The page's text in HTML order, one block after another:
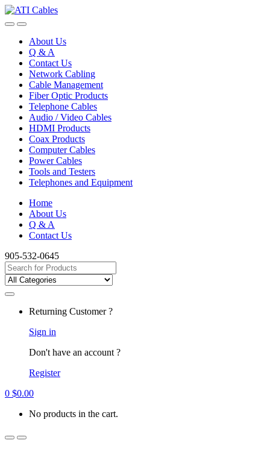
Skip
to
Skip
to
About Us
Q & A
Contact Us
Network Cabling
Cable Management
Fiber Optic Products
Telephone Cables
Audio / Video Cables
HDMI Products
Coax Products
Computer Cables
Power Cables
Tools and Testers
Telephones and Equipment
Home
About Us
Q & A
Contact Us
905-532-0645
Search
for:
Returning Customer ?
Sign in
Don't have an account ?
Register
0 $0.00
No products in the cart.